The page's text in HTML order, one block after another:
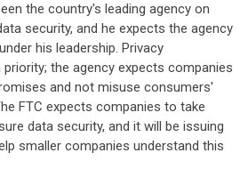
the country's leading agency on
security, and he expects the agency
his leadership. Privacy
the agency expects companies
and not misuse consumers'
FTC expects companies to take
data security, and it will be issuing
smaller companies understand this